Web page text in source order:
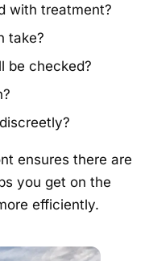
with treatment?
take?
be checked?
ensures there are
you get on the
efficiently.